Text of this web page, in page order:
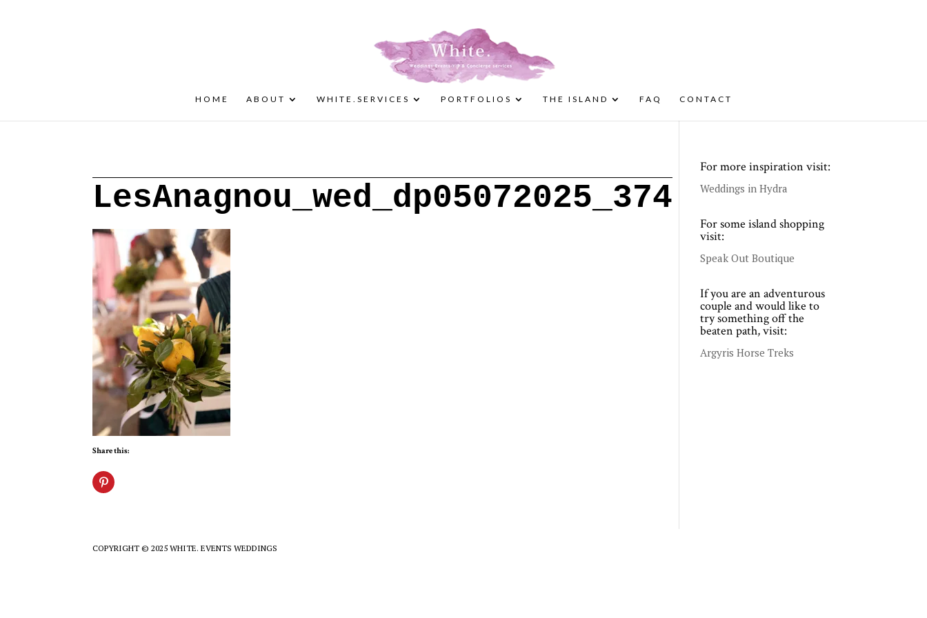
HOME ABOUT WHITE.SERVICES PORTFOLIOS THE ISLAND FAQ CONTACT
LesAnagnou_wed_dp05072025_374
Share this:
For more inspiration visit:
Weddings in Hydra
For some island shopping
visit:
Speak Out Boutique
If you are an adventurous
couple and would like to
try something off the
beaten path, visit:
Argyris Horse Treks
COPYRIGHT © 2025 WHITE. EVENTS WEDDINGS